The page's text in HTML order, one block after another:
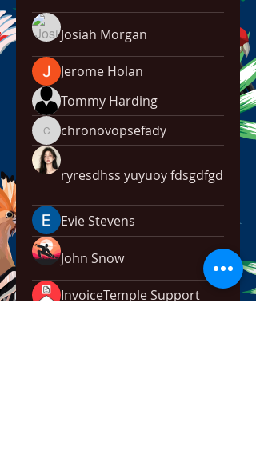
Josiah Morgan
Jerome Holan
Tommy Harding
chronovopsefady
chronovopsefady
ryresdhss yuyuoy fdsgdfgd
Evie Stevens
John Snow
InvoiceTemple Support